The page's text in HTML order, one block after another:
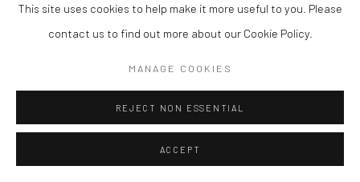
This site uses cookies to help make it more useful to you. Please
contact us to find out more about our Cookie Policy.
MANAGE COOKIES
REJECT NON ESSENTIAL
ACCEPT